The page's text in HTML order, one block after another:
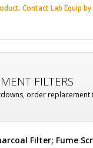
Contact Lab Equip
FILTERS
order replacement
Filter; Fume